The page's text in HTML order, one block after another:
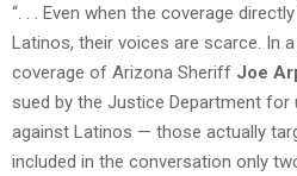
“. . . Even when the coverage
Latinos, their voices are scarce. In
coverage of Arizona Sheriff Joe
sued by the Justice Department
against Latinos — those actually
included in the conversation only